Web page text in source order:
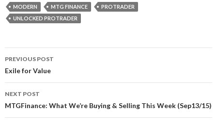
MODERN MTG FINANCE
PROTRADER
UNLOCKED PROTRADER
Post
navigation
PREVIOUS POST
Exile for Value
NEXT POST
MTGFinance: What We’re Buying & Selling This Week (Sep13/15)